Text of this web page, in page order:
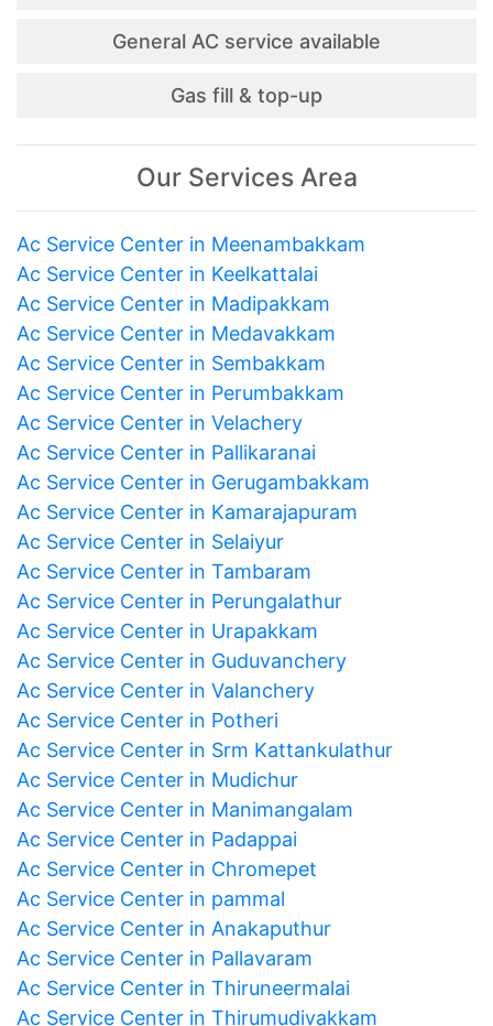
General AC service available
Gas fill & top-up
Our Services Area
Ac Service Center in Meenambakkam
Ac Service Center in Keelkattalai
Ac Service Center in Madipakkam
Ac Service Center in Medavakkam
Ac Service Center in Sembakkam
Ac Service Center in Perumbakkam
Ac Service Center in Velachery
Ac Service Center in Pallikaranai
Ac Service Center in Gerugambakkam
Ac Service Center in Kamarajapuram
Ac Service Center in Selaiyur
Ac Service Center in Tambaram
Ac Service Center in Perungalathur
Ac Service Center in Urapakkam
Ac Service Center in Guduvanchery
Ac Service Center in Valanchery
Ac Service Center in Potheri
Ac Service Center in Srm Kattankulathur
Ac Service Center in Mudichur
Ac Service Center in Manimangalam
Ac Service Center in Padappai
Ac Service Center in Chromepet
Ac Service Center in pammal
Ac Service Center in Anakaputhur
Ac Service Center in Pallavaram
Ac Service Center in Thiruneermalai
Ac Service Center in Thirumudivakkam